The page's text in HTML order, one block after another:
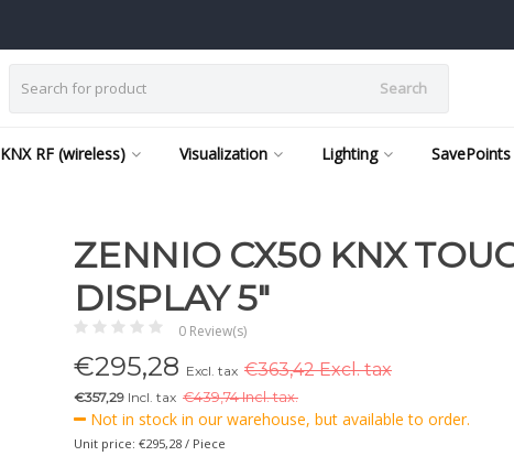
Search
KNX RF (wireless) Visualization Lighting SavePoints
ZENNIO CX50 KNX
DISPLAY 5"
0 Review(s)
€295,28 Excl. tax €363,42 Excl. tax
€357,29 Incl. tax €439,74 Incl. tax.
Not in stock in our warehouse, but available to order.
Unit price: €295,28 / Piece